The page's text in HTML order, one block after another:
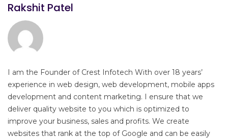
Rakshit Patel
I am the Founder of Crest Infotech With over 18 years’
experience in web design, web development, mobile apps
development and content marketing. I ensure that we
deliver quality website to you which is optimized to
improve your business, sales and profits. We create
websites that rank at the top of Google and can be easily